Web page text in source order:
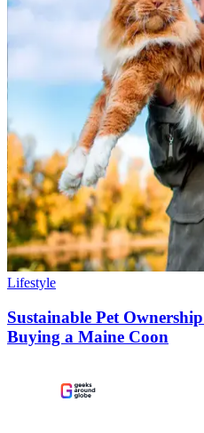
Lifestyle
Sustainable Pet
Buying a Maine Coon